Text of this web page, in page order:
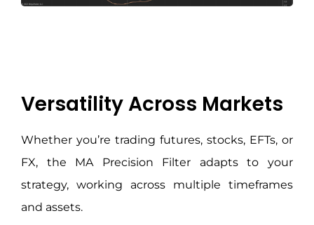
Versatility Across Markets
Whether you’re trading futures, stocks, EFTs, or
FX, the MA Precision Filter adapts to your
strategy, working across multiple timeframes
and assets.